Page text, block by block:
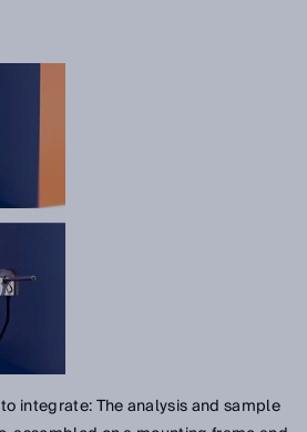
integrate: The analysis and sample